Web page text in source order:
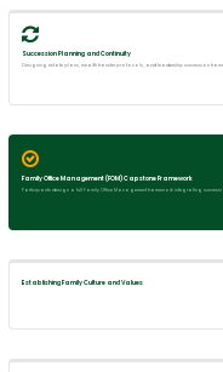
Succession Planning and Continuity
Designing estate plans, wealth transfer protocols, and leadership succession
Family Office Management (FOM) Capstone Framework
Participants design a full Family Office Management framework integrating
Establishing Family Culture and Values